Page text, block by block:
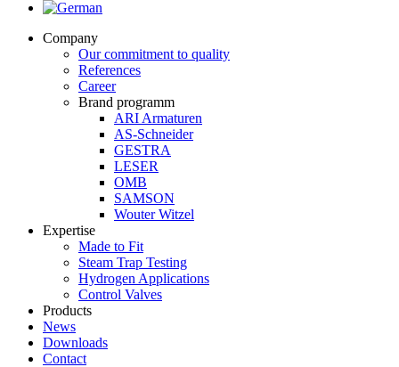
Company
Our commitment to quality
References
Career
Brand programm
ARI Armaturen
AS-Schneider
GESTRA
LESER
OMB
SAMSON
Wouter Witzel
Expertise
Made to Fit
Steam Trap Testing
Hydrogen Applications
Control Valves
Products
News
Downloads
Contact